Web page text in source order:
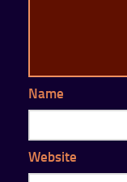
Name
Website